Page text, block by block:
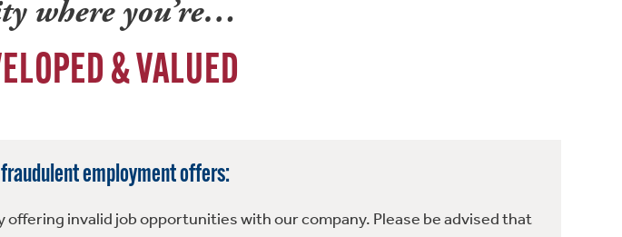
where you’re…
& VALUED
employment offers:
invalid job opportunities with our company. Please be advised that